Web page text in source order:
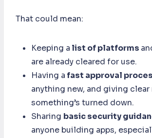
That could mean:
Keeping a list of platforms
are already cleared for use.
Having a fast approval
anything new, and giving
something’s turned down.
Sharing basic security
anyone building apps,